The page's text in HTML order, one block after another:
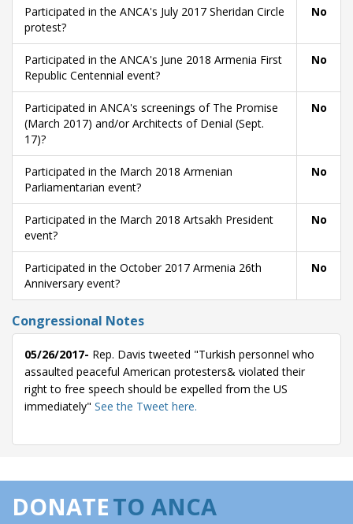
Participated in the ANCA's July 2017 Sheridan Circle
protest?
No
Participated in the ANCA's June 2018 Armenia First
Republic Centennial event?
No
Participated in ANCA's screenings of The Promise
(March 2017) and/or Architects of Denial (Sept.
17)?
No
Participated in the March 2018 Armenian
Parliamentarian event?
No
Participated in the March 2018 Artsakh President
event?
No
Participated in the October 2017 Armenia 26th
Anniversary event?
No
Congressional Notes
05/26/2017- Rep. Davis tweeted "Turkish personnel who
assaulted peaceful American protesters& violated their
right to free speech should be expelled from the US
immediately" See the Tweet here.
DONATETO ANCA